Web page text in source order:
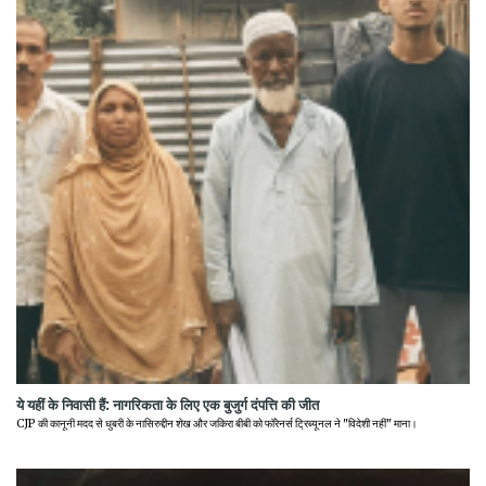
ये यहीं के निवासी हैं: नागरिकता के लिए एक बुजुर्ग दंपत्ति की जीत
CJP की कानूनी मदद से धुबरी के नासिरुद्दीन शेख और जकिरा बीबी को फॉरेनर्स ट्रिब्यूनल ने "विदेशी नहीं" माना।